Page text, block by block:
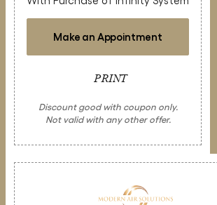
Make an Appointment
PRINT
Discount good with coupon only.
Not valid with any other offer.